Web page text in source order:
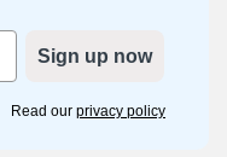
Sign up now
Read our privacy policy